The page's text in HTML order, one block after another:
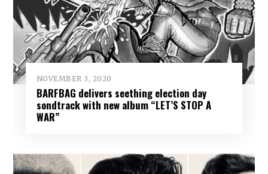
NOVEMBER 3, 2020
BARFBAG delivers seething election day
sondtrack with new album “LET’S STOP A
WAR”